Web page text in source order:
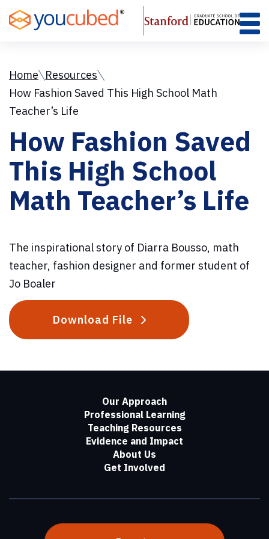
to
Content
Home
Resources
How Fashion Saved This High School Math
Teacher’s Life
How Fashion Saved
This High School
Math Teacher’s Life
The inspirational story of Diarra Bousso, math
teacher, fashion designer and former student of
Jo Boaler
Download File
Our Approach
Professional Learning
Teaching Resources
Evidence and Impact
About Us
Get Involved